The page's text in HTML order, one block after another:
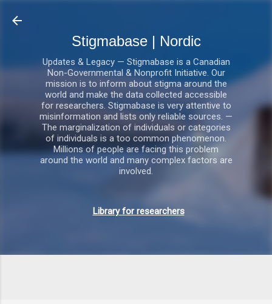
Stigmabase | Nordic
Updates & Legacy — Stigmabase is a Canadian
Non-Governmental & Nonprofit Initiative. Our
mission is to inform about stigma around the
world and make the data collected accessible
for researchers. Stigmabase is very attentive to
misinformation and lists only reliable sources. —
The marginalization of individuals or categories
of individuals is a too common phenomenon.
Millions of people are facing this problem
around the world and many complex factors are
involved.
Library for researchers